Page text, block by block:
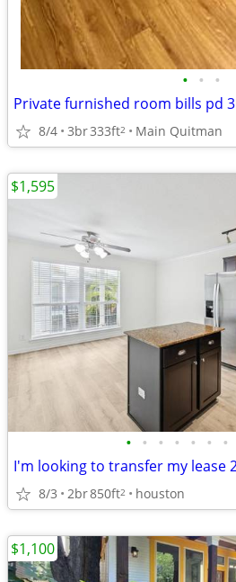
• • •
8/4 3br333ft2 Main Quitman
• • • • • • •
I'm looking to transfer my lease
8/3 2br850ft2 houston
$1,595
$1,100